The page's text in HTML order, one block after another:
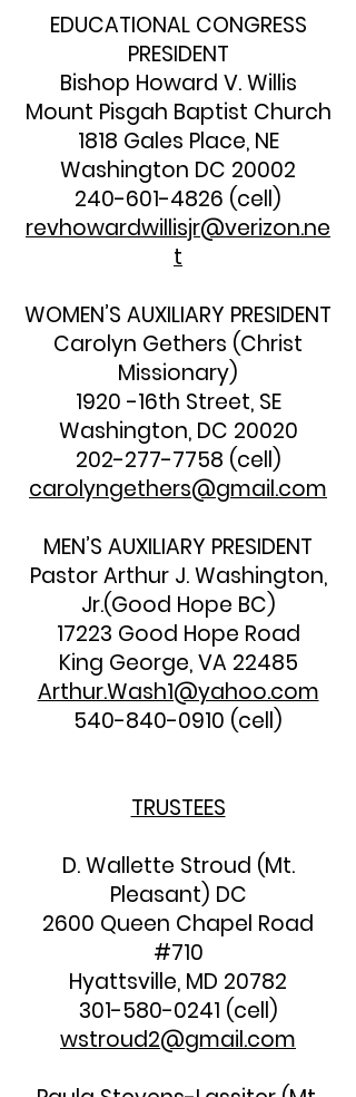
EDUCATIONAL CONGRESS
PRESIDENT
Bishop Howard V. Willis
Mount Pisgah Baptist Church
1818 Gales Place, NE
Washington DC 20002
240-601-4826 (cell)
revhowardwillisjr@verizon.ne
t
WOMEN’S AUXILIARY PRESIDENT
Carolyn Gethers (Christ
Missionary)
1920 -16th Street, SE
Washington, DC 20020
202-277-7758 (cell)
carolyngethers@gmail.com
MEN’S AUXILIARY PRESIDENT
Pastor Arthur J. Washington,
Jr.(Good Hope BC)
17223 Good Hope Road
King George, VA 22485
Arthur.Wash1@yahoo.com
540-840-0910 (cell)
TRUSTEES
D. Wallette Stroud (Mt.
Pleasant) DC
2600 Queen Chapel Road
#710
Hyattsville, MD 20782
301-580-0241 (cell)
wstroud2@gmail.com